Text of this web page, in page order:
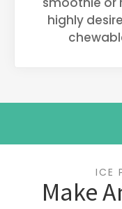
highly
ICE
Make